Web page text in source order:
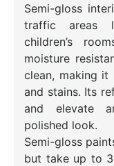
Semi-gloss
traffic areas
children’s
moisture
clean, making
and stains. Its
and elevate
polished look.
Semi-gloss
but take up to